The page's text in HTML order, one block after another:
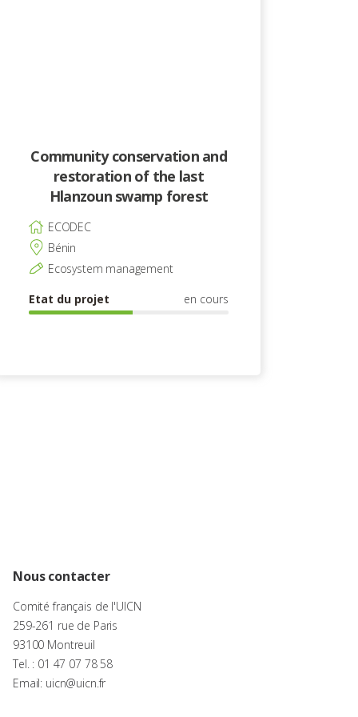
Community conservation and
restoration of the last
Hlanzoun swamp forest
ECODEC
Bénin
Ecosystem management
Etat du projet
en cours
Nous contacter
Comité français de l'UICN
259-261 rue de Paris
93100 Montreuil
Tel. : 01 47 07 78 58
Email: uicn@uicn.fr